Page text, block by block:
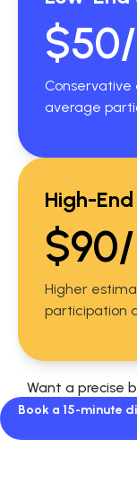
$50/
Conservative
average
High-End
$90/
Higher
participation
Want a precise
Book a 15-minute